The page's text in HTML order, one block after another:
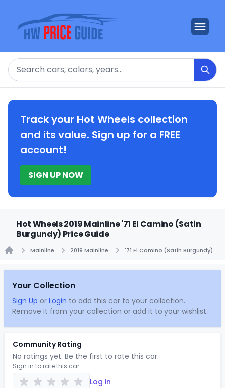
Search
Track your Hot Wheels collection
and its value. Sign up for a FREE
account!
SIGN UP NOW
Hot Wheels 2019 Mainline '71 El Camino (Satin
Burgundy) Price Guide
Mainline 2019 Mainline '71 El Camino (Satin Burgundy)
Your Collection
Sign Up or Login to add this car to your collection.
Remove it from your collection or add it to your wishlist.
Community Rating
No ratings yet. Be the first to rate this car.
Sign in to rate this car
Log in